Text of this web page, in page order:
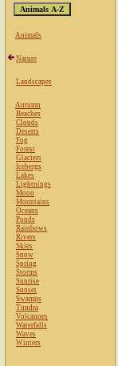
Animals
Nature
Landscapes
Autumn
Beaches
Clouds
Deserts
Fog
Forest
Glaciers
Icebergs
Lakes
Lightnings
Moon
Mountains
Oceans
Ponds
Rainbows
Rivers
Skies
Snow
Spring
Storms
Sunrise
Sunset
Swamps
Tundra
Volcanoes
Waterfalls
Waves
Winters